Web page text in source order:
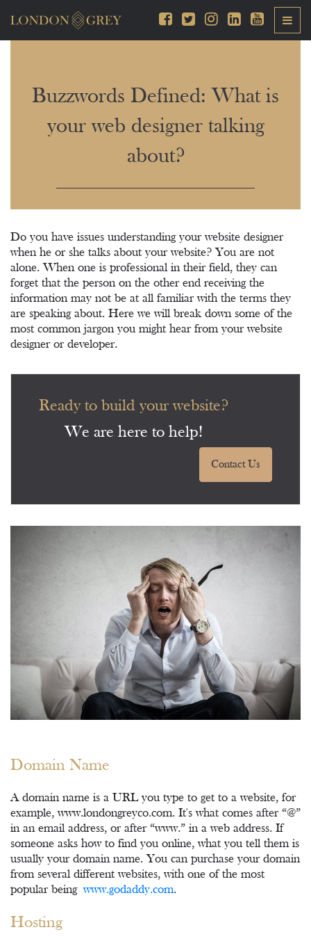
Buzzwords Defined: What is
your web designer talking
about?
Do you have issues understanding your website designer
when he or she talks about your website? You are not
alone. When one is professional in their field, they can
forget that the person on the other end receiving the
information may not be at all familiar with the terms they
are speaking about. Here we will break down some of the
most common jargon you might hear from your website
designer or developer.
Ready to build your website?
We are here to help!
Contact Us
Domain Name
A domain name is a URL you type to get to a website, for
example, www.londongreyco.com. It's what comes after “@”
in an email address, or after “www.” in a web address. If
someone asks how to find you online, what you tell them is
usually your domain name. You can purchase your domain
from several different websites, with one of the most
popular beingwww.godaddy.com.
Hosting